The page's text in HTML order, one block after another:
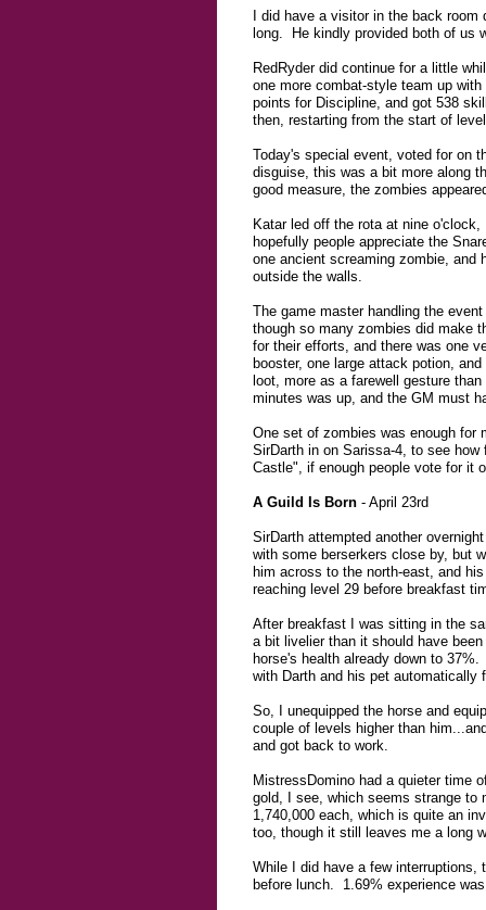
I did have a visitor in the back
long. He kindly provided both of us
RedRyder did continue for a little
one more combat-style team up
points for Discipline, and got 538
then, restarting from the start of
Today's special event, voted for on
disguise, this was a bit more along
good measure, the zombies
Katar led off the rota at nine
hopefully people appreciate the
one ancient screaming zombie,
outside the walls.
The game master handling the
though so many zombies did make
for their efforts, and there was one
booster, one large attack potion,
loot, more as a farewell gesture
minutes was up, and the GM must
One set of zombies was enough for
SirDarth in on Sarissa-4, to see
Castle", if enough people vote for it
A Guild Is Born - April 23rd
SirDarth attempted another
with some berserkers close by, but
him across to the north-east, and
reaching level 29 before breakfast
After breakfast I was sitting in the
a bit livelier than it should have
horse's health already down to
with Darth and his pet automatically
So, I unequipped the horse and
couple of levels higher than
and got back to work.
MistressDomino had a quieter time
gold, I see, which seems strange to
1,740,000 each, which is quite an
too, though it still leaves me a long
While I did have a few interruptions,
before lunch. 1.69% experience